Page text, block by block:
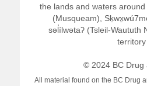
the lands and waters
(Musqueam),
səl̓ílwətaʔ (Tsleil-Waututh
© 2024 BC Drug
All material found on the BC Drug